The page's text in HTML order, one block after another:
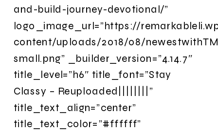
and-build-journey-devotional/”
logo_image_url=”https://
content/uploads/2018/08/
small.png” _builder_version=”4.14.7″
title_level=”h6″ title_font=”Stay
Classy – Reuploaded||||||||”
title_text_align=”center”
title_text_color=”#ffffff”